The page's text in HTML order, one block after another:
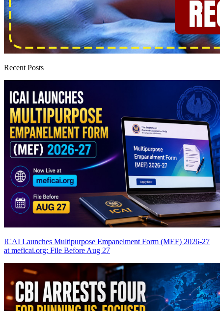
Recent Posts
ICAI Launches Multipurpose Empanelment Form (MEF) 2026-27
at meficai.org; File Before Aug 27